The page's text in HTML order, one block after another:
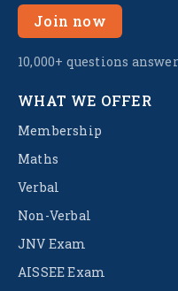
Join now
10,000+ questions
WHAT WE OFFER
Membership
Maths
Verbal
Non-Verbal
JNV Exam
AISSEE Exam